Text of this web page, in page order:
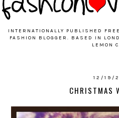
INTERNATIONALLY PUBLISHED
FASHION BLOGGER. BASED IN
LEMON
12/19/
CHRISTMAS